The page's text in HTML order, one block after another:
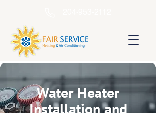
Water Heater
Installation and